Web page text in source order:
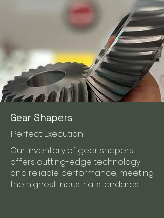
Gear Shapers
1Perfect Execution
Our inventory of gear shapers
offers cutting-edge technology
and reliable performance, meeting
the highest industrial standards.